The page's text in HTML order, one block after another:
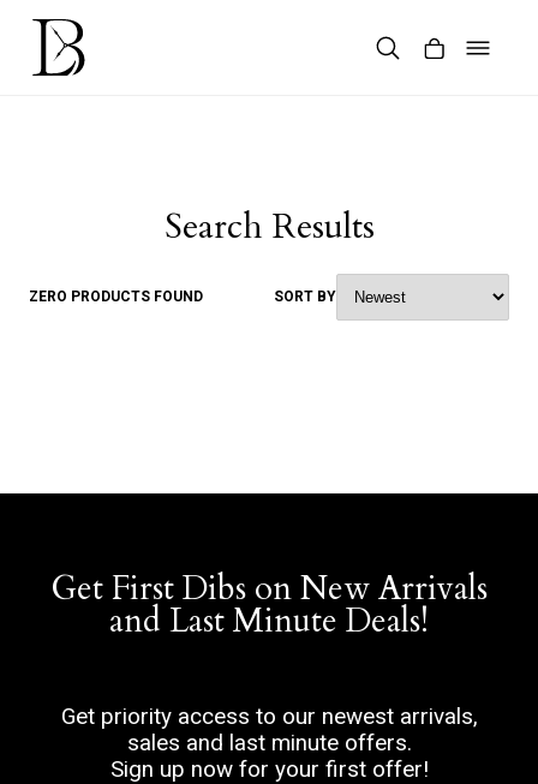
Skip
content
Search Results
ZERO PRODUCTS FOUND SORT BY
Get First Dibs on New Arrivals
and Last Minute Deals!
Get priority access to our newest arrivals,
sales and last minute offers.
Sign up now for your first offer!